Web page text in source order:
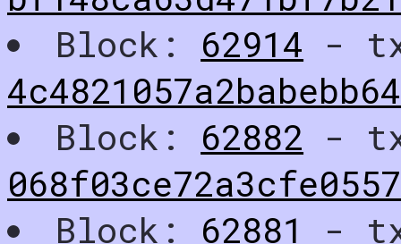
Block: 62914 -
Block: 62882 -
Block: 62881
-